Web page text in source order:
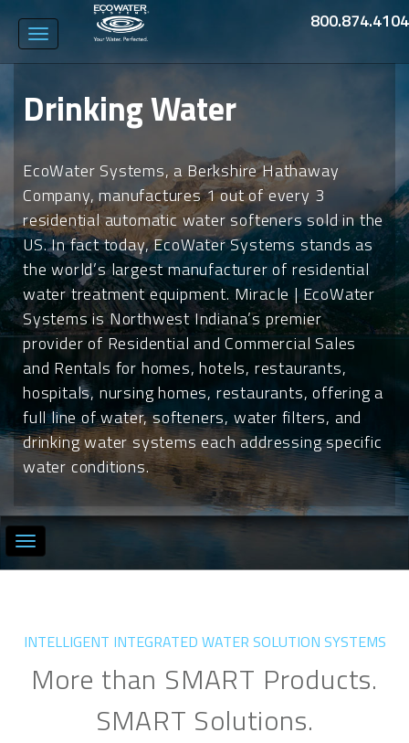
Toggle
navigation
800.874.4104
Drinking Water
EcoWater Systems, a Berkshire Hathaway
Company, manufactures 1 out of every 3
residential automatic water softeners sold in the
US. In fact today, EcoWater Systems stands as
the world’s largest manufacturer of residential
water treatment equipment. Miracle | EcoWater
Systems is Northwest Indiana’s premier
provider of Residential and Commercial Sales
and Rentals for homes, hotels, restaurants,
hospitals, nursing homes, restaurants, offering a
full line of water, softeners, water filters, and
drinking water systems each addressing specific
water conditions.
INTELLIGENT INTEGRATED WATER SOLUTION SYSTEMS
More than SMART Products.
SMART Solutions.